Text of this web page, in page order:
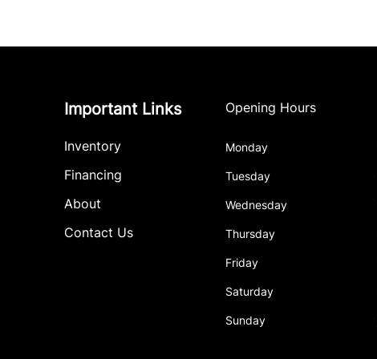
Important Links
Inventory
Financing
About
Contact Us
Opening Hours
Monday
Tuesday
Wednesday
Thursday
Friday
Saturday
Sunday